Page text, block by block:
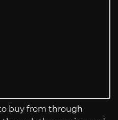
buy from through